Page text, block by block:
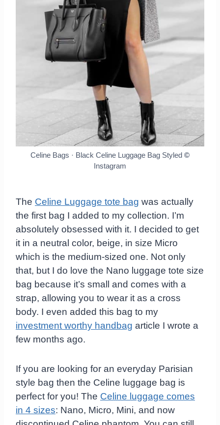
Celine Bags · Black Celine Luggage Bag Styled ©
Instagram
The Celine Luggage tote bag was actually
the first bag I added to my collection. I’m
absolutely obsessed with it. I decided to get
it in a neutral color, beige, in size Micro
which is the medium-sized one. Not only
that, but I do love the Nano luggage tote size
bag because it’s small and comes with a
strap, allowing you to wear it as a cross
body. I even added this bag to my
investment worthy handbag article I wrote a
few months ago.
If you are looking for an everyday Parisian
style bag then the Celine luggage bag is
perfect for you! The Celine luggage comes
in 4 sizes: Nano, Micro, Mini, and now